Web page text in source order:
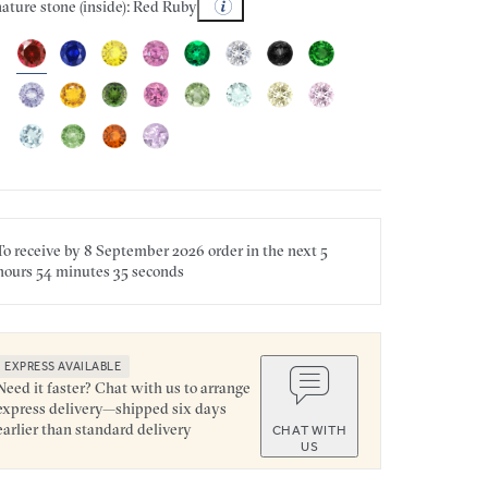
stone (inside): Red Ruby
receive by8 September 2026 order in the next5
54 minutes 35 seconds
EXPRESS AVAILABLE
it faster? Chat with us to arrange
delivery—shipped six days
than standard delivery
CHAT WITH
US